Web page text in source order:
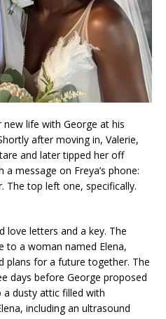
life with George at his
after moving in, Valerie,
and later tipped her off
message on Freya’s phone:
The top left one, specifically.
love letters and a key. The
to a woman named Elena,
plans for a future together. The
days before George proposed
a dusty attic filled with
including an ultrasound